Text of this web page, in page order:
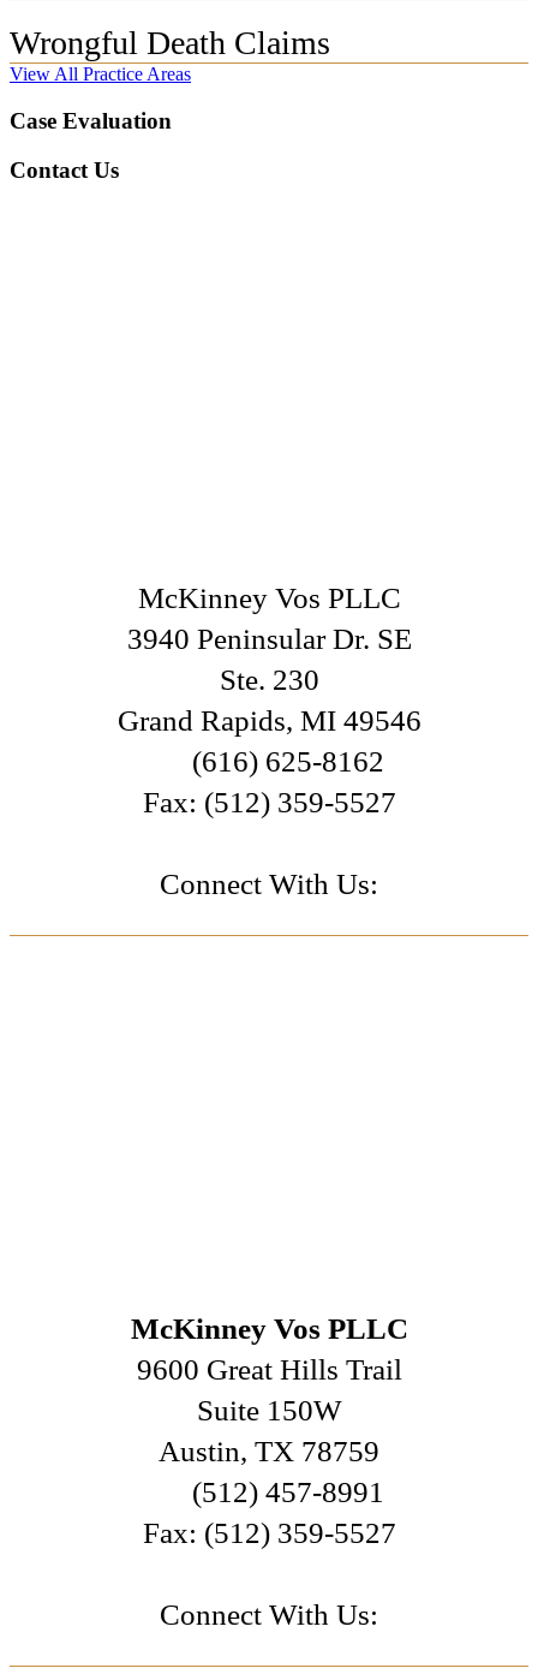
Wrongful Death Claims
View All Practice Areas
Case Evaluation
Contact Us
McKinney Vos PLLC
3940 Peninsular Dr. SE
Ste. 230
Grand Rapids, MI 49546
(616) 625-8162
Fax: (512) 359-5527
Connect With Us:
McKinney Vos PLLC
9600 Great Hills Trail
Suite 150W
Austin, TX 78759
(512) 457-8991
Fax: (512) 359-5527
Connect With Us: